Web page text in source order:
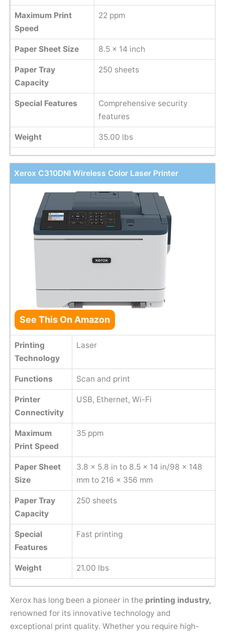
Maximum Print
Speed
22 ppm
Paper Sheet Size 8.5 x 14 inch
Paper Tray
Capacity
250 sheets
Special Features
Comprehensive security
features
Weight 35.00 lbs
Xerox C310DNI Wireless Color Laser Printer
See This On Amazon
Printing
Technology
Laser
Functions Scan and print
Printer
Connectivity
USB, Ethernet, Wi-Fi
Maximum
Print Speed
35 ppm
Paper Sheet
Size
‎3.8 x 5.8 in to 8.5 x 14 in/98 x 148
mm to 216 x 356 mm
Paper Tray
Capacity
250 sheets
Special
Features
Fast printing
Weight 21.00 lbs
Xerox has long been a pioneer in the printing industry,
renowned for its innovative technology and
exceptional print quality. Whether you require high-